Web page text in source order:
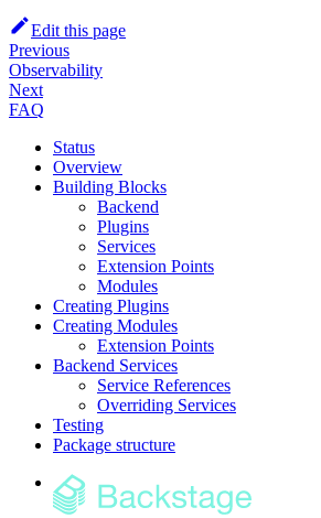
Edit this page
Previous
Observability
Next
FAQ
Status
Overview
Building Blocks
Backend
Plugins
Services
Extension Points
Modules
Creating Plugins
Creating Modules
Extension Points
Backend Services
Service References
Overriding Services
Testing
Package structure